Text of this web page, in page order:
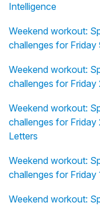
Intelligence
Weekend workout:
challenges for
Weekend workout:
challenges for
Weekend workout:
challenges for
Letters
Weekend workout:
challenges for
Weekend workout: